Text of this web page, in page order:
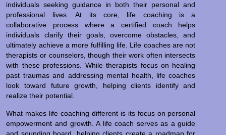
individuals seeking guidance in both their personal and
professional lives. At its core, life coaching is a
collaborative process where a certified coach helps
individuals clarify their goals, overcome obstacles, and
ultimately achieve a more fulfilling life. Life coaches are not
therapists or counselors, though their work often intersects
with these professions. While therapists focus on healing
past traumas and addressing mental health, life coaches
look toward future growth, helping clients identify and
realize their potential.
What makes life coaching different is its focus on personal
empowerment and growth. A life coach serves as a guide
and sounding board, helping clients create a roadmap for